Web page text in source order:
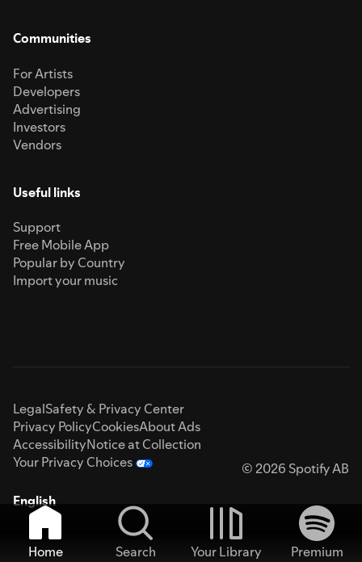
Communities
For Artists
Developers
Advertising
Investors
Vendors
Useful links
Support
Free Mobile App
Popular by Country
Import your music
LegalSafety & Privacy Center
Privacy PolicyCookiesAbout Ads
AccessibilityNotice at Collection
Your Privacy Choices
© 2026 Spotify AB
English
Home Search Your Library
Premium